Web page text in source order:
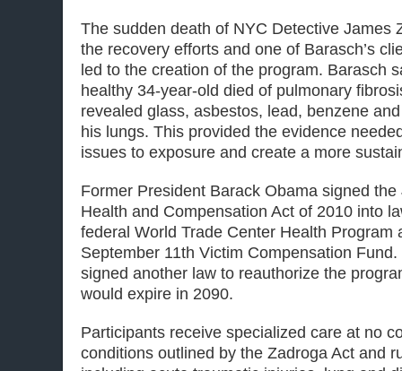
The sudden death of NYC Detective James
the recovery efforts and one of Barasch’s
led to the creation of the program. Barasch
healthy 34-year-old died of pulmonary
revealed glass, asbestos, lead, benzene
his lungs. This provided the evidence
issues to exposure and create a more
Former President Barack Obama signed
Health and Compensation Act of 2010 into
federal World Trade Center Health Program
September 11th Victim Compensation
signed another law to reauthorize the
would expire in 2090.
Participants receive specialized care at no
conditions outlined by the Zadroga Act and